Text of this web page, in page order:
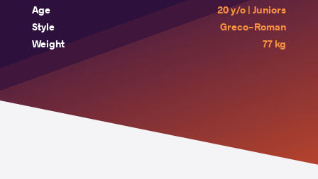
Age
20 y/o | Juniors
Style
Greco-Roman
Weight
77 kg